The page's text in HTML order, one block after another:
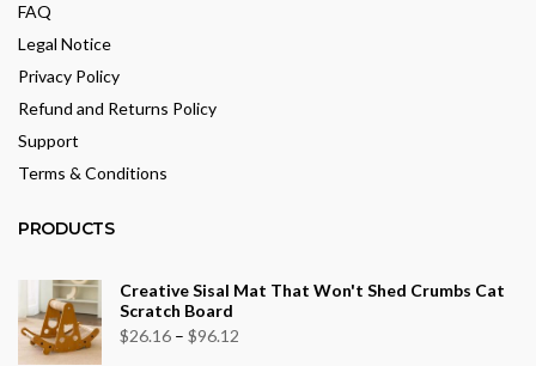
FAQ
Legal Notice
Privacy Policy
Refund and Returns Policy
Support
Terms & Conditions
PRODUCTS
Creative Sisal Mat That Won't Shed Crumbs Cat
Scratch Board
$26.16 – $96.12